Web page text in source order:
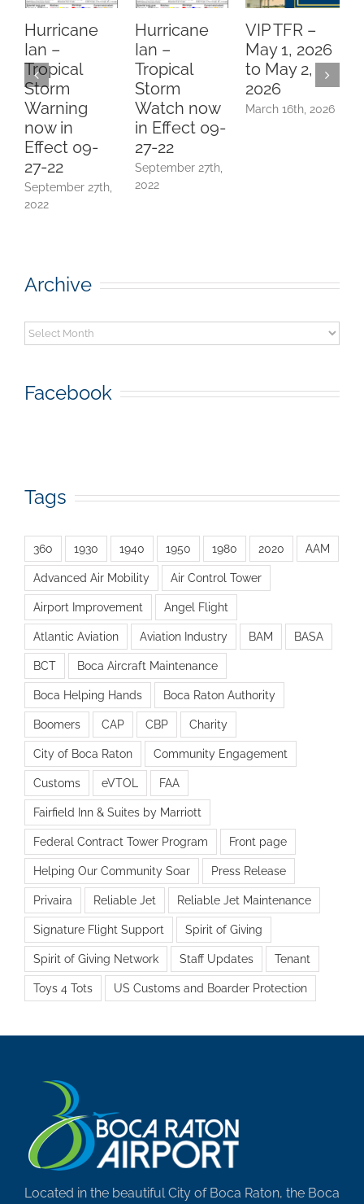
Hurricane
Ian –
Tropical
Storm
Warning
now in
Effect 09-
27-22
September 27th,
2022
Hurricane
Ian –
Tropical
Storm
Watch now
in Effect 09-
27-22
September 27th,
2022
VIP TFR –
May 1, 2026
to May 2,
2026
March 16th, 2026
Archive
Archive
Facebook
Tags
360 1930 1940 1950 1980 2020 AAM
Advanced Air Mobility Air Control Tower
Airport Improvement Angel Flight
Atlantic Aviation Aviation Industry BAM BASA
BCT Boca Aircraft Maintenance
Boca Helping Hands Boca Raton Authority
Boomers CAP CBP Charity
City of Boca Raton Community Engagement
Customs eVTOL FAA
Fairfield Inn & Suites by Marriott
Federal Contract Tower Program Front page
Helping Our Community Soar Press Release
Privaira Reliable Jet Reliable Jet Maintenance
Signature Flight Support Spirit of Giving
Spirit of Giving Network Staff Updates Tenant
Toys 4 Tots US Customs and Boarder Protection
Located in the beautiful City of Boca Raton, the Boca